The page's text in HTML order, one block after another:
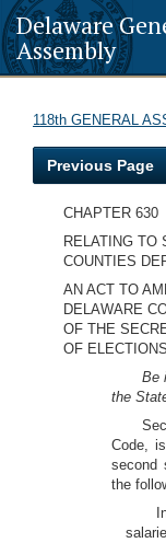
Delaware
Assembly
118th GENERAL
Previous Page
CHAPTER 630
RELATING TO
COUNTIES
AN ACT TO
DELAWARE
OF THE
OF
Be
the
Code,
second
the